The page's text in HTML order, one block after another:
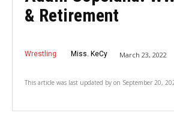
& Retirement
Wrestling Miss. KeCy March 23, 2022
This article was last updated by on September 20,